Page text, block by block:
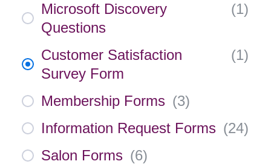
Microsoft Discovery
Questions
(1)
Customer Satisfaction
Survey Form
(1)
Membership Forms (3)
Information Request Forms (24)
Salon Forms (6)